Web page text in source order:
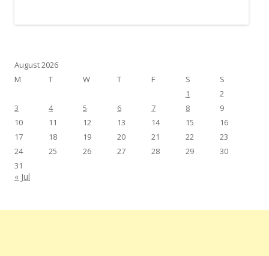
August 2026
M
T W T F S
S
1
2
3
4 5 6 7 8
9
10
11 12 13 14 15
16
17
18 19 20 21 22
23
24
25 26 27 28 29
30
31
« Jul